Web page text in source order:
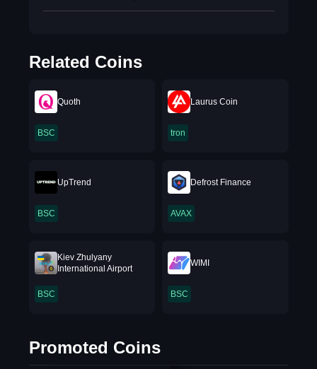
Related Coins
Quoth
BSC
Laurus Coin
tron
UpTrend
BSC
Defrost Finance
AVAX
Kiev Zhulyany
International Airport
BSC
WIMI
BSC
Promoted Coins